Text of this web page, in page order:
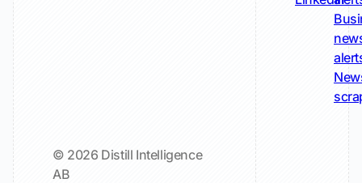
© 2026 Distill Intelligence
AB